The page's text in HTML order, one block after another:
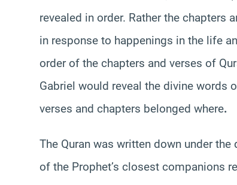
revealed in order. Rather the chapters
in response to happenings in the life
order of the chapters and verses of
Gabriel would reveal the divine words
verses and chapters belonged where.
The Quran was written down under
of the Prophet’s closest companions